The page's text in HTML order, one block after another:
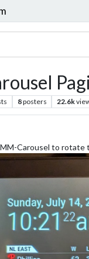
8posters 22.6k
Carousel to rotate